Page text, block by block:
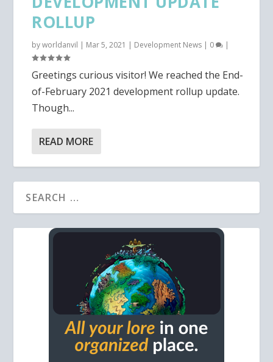
ROLLUP
byworldanvil | Mar 5, 2021 | Development News | 0 |
Greetings curious visitor! We reached the End-
of-February 2021 development rollup update.
Though...
READ MORE